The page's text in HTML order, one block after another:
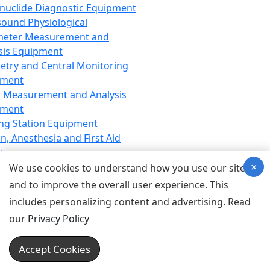
Diagnostic Equipment
Physiological
Measurement and
Equipment
and Central Monitoring
and Analysis
Station Equipment
Anesthesia and First Aid
Equipment
Equipment
Equipment
Device for Breathing,
Emergency Equipment
Equipment
Equipment
We use cookies to understand how you use our site
and to improve the overall user experience. This
includes personalizing content and advertising. Read
our Privacy Policy
Accept Cookies
×